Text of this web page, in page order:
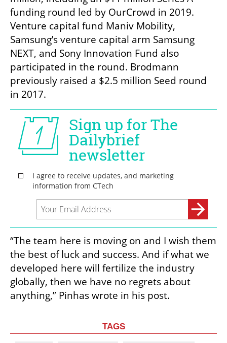
funding round led by OurCrowd in 2019.
Venture capital fund Maniv Mobility,
Samsung’s venture capital arm Samsung
NEXT, and Sony Innovation Fund also
participated in the round. Brodmann
previously raised a $2.5 million Seed round
in 2017.
“The team here is moving on and I wish them
the best of luck and success. And if what we
developed here will fertilize the industry
globally, then we have no regrets about
anything,” Pinhas wrote in his post.
TAGS